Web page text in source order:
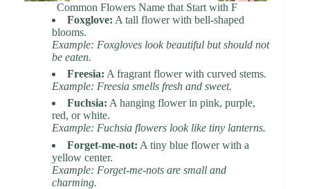
Common Flowers Name that Start with F
Foxglove: A tall flower with bell-shaped
blooms.
Example: Foxgloves look beautiful but should not
be eaten.
Freesia: A fragrant flower with curved stems.
Example: Freesia smells fresh and sweet.
Fuchsia: A hanging flower in pink, purple,
red, or white.
Example: Fuchsia flowers look like tiny lanterns.
Forget-me-not: A tiny blue flower with a
yellow center.
Example: Forget-me-nots are small and
charming.